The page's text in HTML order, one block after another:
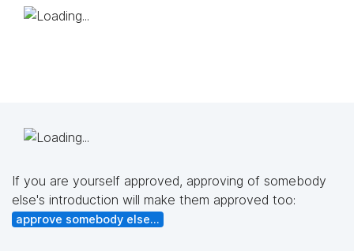
If you are yourself approved, approving of somebody
else's introduction will make them approved too:
approve somebody else...